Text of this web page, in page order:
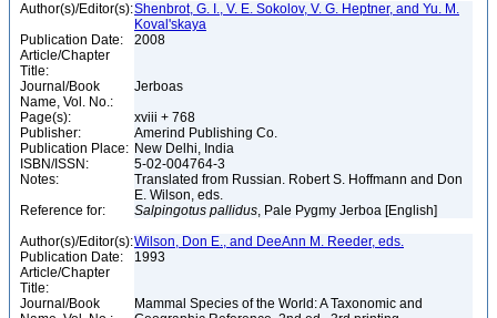
Author(s)/Editor(s):Shenbrot, G. I., V. E. Sokolov, V. G. Heptner, and Yu. M.
Koval'skaya
Publication Date:
2008
Article/Chapter
Title:
Journal/Book
Name, Vol. No.:
Jerboas
Page(s):
xviii + 768
Publisher:
Amerind Publishing Co.
Publication Place: New Delhi, India
ISBN/ISSN:
5-02-004764-3
Notes:
Translated from Russian. Robert S. Hoffmann and Don
E. Wilson, eds.
Reference for:
Salpingotus pallidus, Pale Pygmy Jerboa [English]
Author(s)/Editor(s):Wilson, Don E., and DeeAnn M. Reeder, eds.
Publication Date:
1993
Article/Chapter
Title:
Journal/Book
Mammal Species of the World: A Taxonomic and